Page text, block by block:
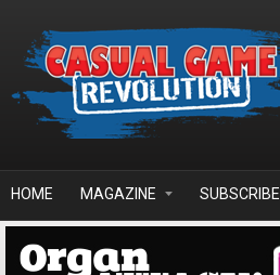
HOME MAGAZINE SUBSCRIBE